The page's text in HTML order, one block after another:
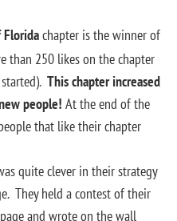
Floridachapter is the winner of
than 250 likes on the chapter
This chapter increased
people! At the end of the
that like their chapter
quite clever in their strategy
They held a contest of their
and wrote on the wall